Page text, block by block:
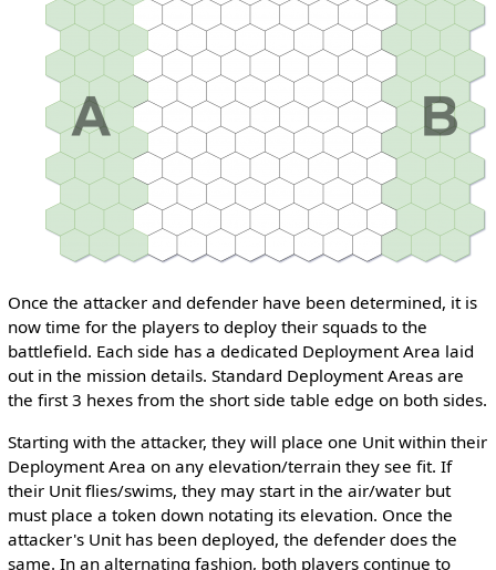
Once the attacker and defender have been determined, it is
now time for the players to deploy their squads to the
battlefield. Each side has a dedicated Deployment Area laid
out in the mission details. Standard Deployment Areas are
the first 3 hexes from the short side table edge on both sides.
Starting with the attacker, they will place one Unit within their
Deployment Area on any elevation/terrain they see fit. If
their Unit flies/swims, they may start in the air/water but
must place a token down notating its elevation. Once the
attacker's Unit has been deployed, the defender does the
same. In an alternating fashion, both players continue to